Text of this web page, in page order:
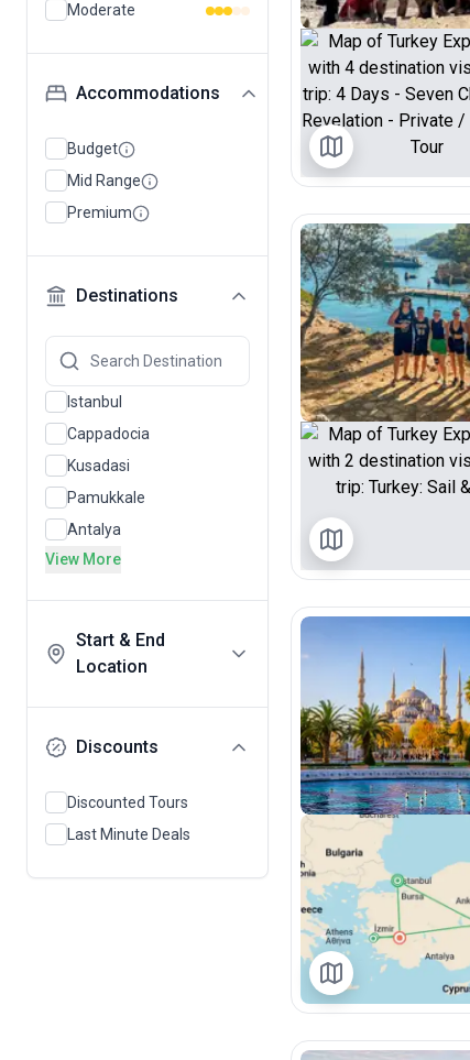
Moderate
Accommodations
Budget
Mid Range
Premium
Destinations
Istanbul
Cappadocia
Kusadasi
Pamukkale
Antalya
View More
Start & End
Location
Discounts
Discounted Tours
Last Minute Deals